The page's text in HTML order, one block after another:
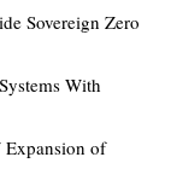
Sovereign Zero
With
of